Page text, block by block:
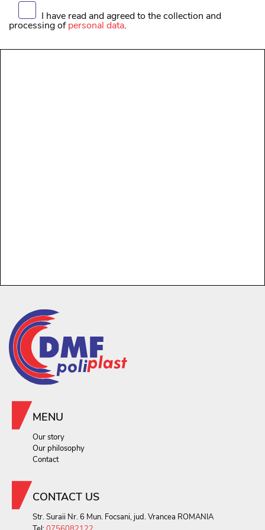
I have read and agreed to the collection and
processing ofpersonal data.
MENU
Our story
Our philosophy
Contact
CONTACT US
Str. Suraii Nr. 6 Mun. Focsani, jud. Vrancea ROMANIA